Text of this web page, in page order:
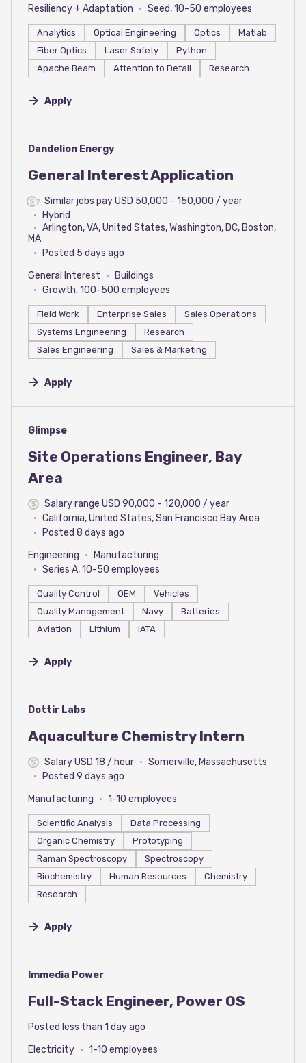
Resiliency + Adaptation Seed, 10-50 employees
Analytics Optical Engineering Optics
Matlab
Fiber Optics
Laser Safety
Python
Apache Beam
Attention to Detail Research
Apply
#LI-DNI
Dandelion Energy
General Interest Application
Similar jobs pay USD 50,000 - 150,000 / year
Hybrid
Arlington, VA, United States, Washington, DC, Boston,
MA
Posted 5 days ago
General Interest
Buildings
Growth, 100-500 employees
Field Work Enterprise Sales
Sales Operations
Systems Engineering
Research
Sales Engineering
Sales & Marketing
Apply
#LI-DNI
Glimpse
Site Operations Engineer, Bay
Area
Salary range USD 90,000 - 120,000 / year
California, United States, San Francisco Bay Area
Posted 8 days ago
Engineering
Manufacturing
Series A, 10-50 employees
Quality Control OEM
Vehicles
Quality Management
Navy
Batteries
Aviation
Lithium IATA
Apply
#LI-DNI
Dottir Labs
Aquaculture Chemistry Intern
Salary USD 18 / hour
Somerville, Massachusetts
Posted 9 days ago
Manufacturing
1-10 employees
Scientific Analysis
Data Processing
Organic Chemistry
Prototyping
Raman Spectroscopy
Spectroscopy
Biochemistry
Human Resources
Chemistry
Research
Apply
#LI-DNI
Immedia Power
Full-Stack Engineer, Power OS
Posted less than 1 day ago
Electricity
1-10 employees